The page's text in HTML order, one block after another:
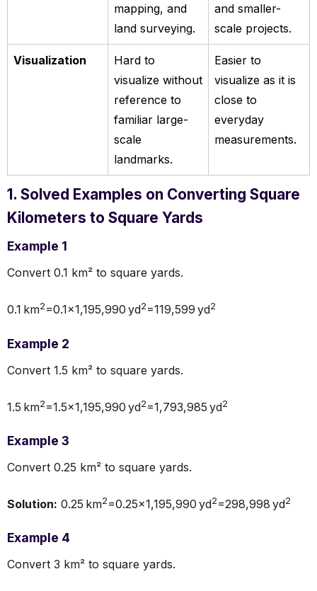
mapping, and
land surveying.
and smaller-
scale projects.
Visualization
Hard to
visualize without
reference to
familiar large-
scale
landmarks.
Easier to
visualize as it is
close to
everyday
measurements.
1. Solved Examples on Converting Square
Kilometers to Square Yards
Example 1
Convert 0.1 km² to square yards.
0.1 km2=0.1×1,195,990 yd2=119,599 yd2
Example 2
Convert 1.5 km² to square yards.
1.5 km2=1.5×1,195,990 yd2=1,793,985 yd2
Example 3
Convert 0.25 km² to square yards.
Solution: 0.25 km2=0.25×1,195,990 yd2=298,998 yd2
Example 4
Convert 3 km² to square yards.